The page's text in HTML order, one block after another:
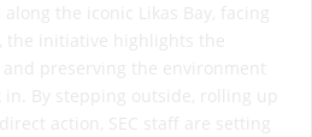
the iconic Likas Bay, facing
the initiative highlights the
preserving the environment
By stepping outside, rolling up
action, SEC staff are setting